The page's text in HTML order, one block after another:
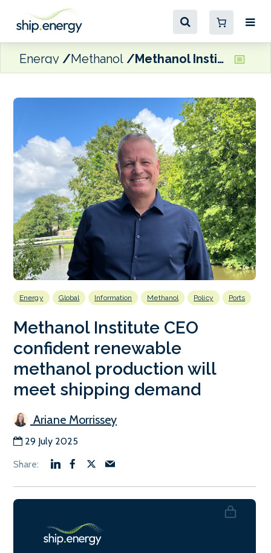
Energy Methanol Methanol Institute CEO confident renewable methanol production will meet shipping demand
Energy Global Information Methanol Policy Ports
Methanol Institute CEO
confident renewable
methanol production will
meet shipping demand
Ariane Morrissey
29 July 2025